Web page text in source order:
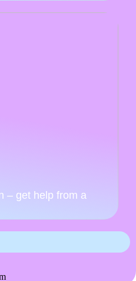
– get help from a